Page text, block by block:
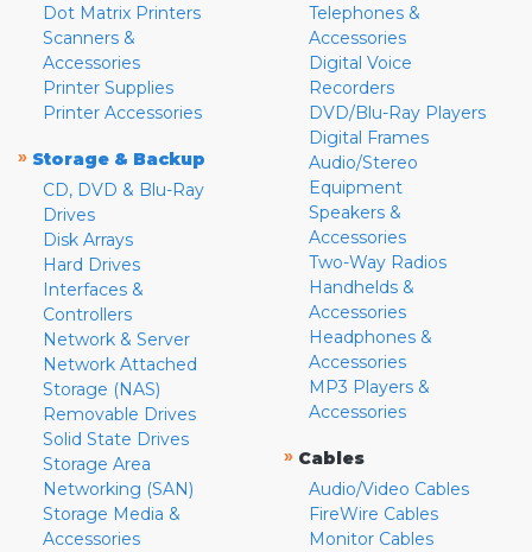
Dot Matrix Printers
Scanners &
Accessories
Printer Supplies
Printer Accessories
» Storage & Backup
CD, DVD & Blu-Ray
Drives
Disk Arrays
Hard Drives
Interfaces &
Controllers
Network & Server
Network Attached
Storage (NAS)
Removable Drives
Solid State Drives
Storage Area
Networking (SAN)
Storage Media &
Accessories
Telephones &
Accessories
Digital Voice
Recorders
DVD/Blu-Ray Players
Digital Frames
Audio/Stereo
Equipment
Speakers &
Accessories
Two-Way Radios
Handhelds &
Accessories
Headphones &
Accessories
MP3 Players &
Accessories
» Cables
Audio/Video Cables
FireWire Cables
Monitor Cables